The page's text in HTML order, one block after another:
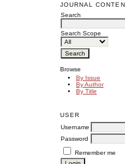
JOURNAL
Search
Search Scope
Browse
By Issue
By Author
By Title
USER
Username
Password
Remember me